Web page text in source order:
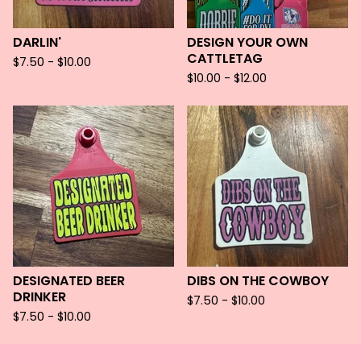
DARLIN'
$7.50 - $10.00
DESIGN YOUR OWN
CATTLETAG
$10.00 - $12.00
DESIGNATED BEER
DRINKER
$7.50 - $10.00
DIBS ON THE COWBOY
$7.50 - $10.00